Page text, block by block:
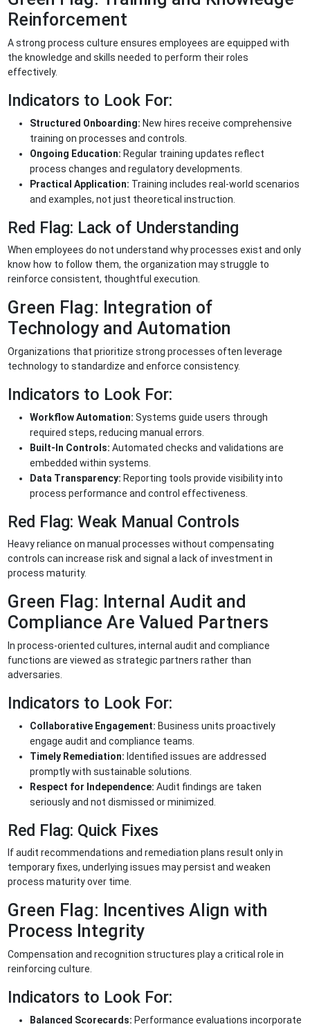
Reinforcement
A strong process culture ensures employees are equipped with
the knowledge and skills needed to perform their roles
effectively.
Indicators to Look For:
Structured Onboarding: New hires receive comprehensive
training on processes and controls.
Ongoing Education: Regular training updates reflect
process changes and regulatory developments.
Practical Application: Training includes real-world scenarios
and examples, not just theoretical instruction.
Red Flag: Lack of Understanding
When employees do not understand why processes exist and only
know how to follow them, the organization may struggle to
reinforce consistent, thoughtful execution.
Green Flag: Integration of
Technology and Automation
Organizations that prioritize strong processes often leverage
technology to standardize and enforce consistency.
Indicators to Look For:
Workflow Automation:Systems guide users through
required steps, reducing manual errors.
Built-In Controls: Automated checks and validations are
embedded within systems.
Data Transparency: Reporting tools provide visibility into
process performance and control effectiveness.
Red Flag: Weak Manual Controls
Heavy reliance on manual processes without compensating
controls can increase risk and signal a lack of investment in
process maturity.
Green Flag: Internal Audit and
Compliance Are Valued Partners
In process-oriented cultures, internal audit and compliance
functions are viewed as strategic partners rather than
adversaries.
Indicators to Look For:
Collaborative Engagement: Business units proactively
engage audit and compliance teams.
Timely Remediation: Identified issues are addressed
promptly with sustainable solutions.
Respect for Independence:Audit findings are taken
seriously and not dismissed or minimized.
Red Flag: Quick Fixes
If audit recommendations and remediation plans result only in
temporary fixes, underlying issues may persist and weaken
process maturity over time.
Green Flag: Incentives Align with
Process Integrity
Compensation and recognition structures play a critical role in
reinforcing culture.
Indicators to Look For:
Balanced Scorecards: Performance evaluations incorporate